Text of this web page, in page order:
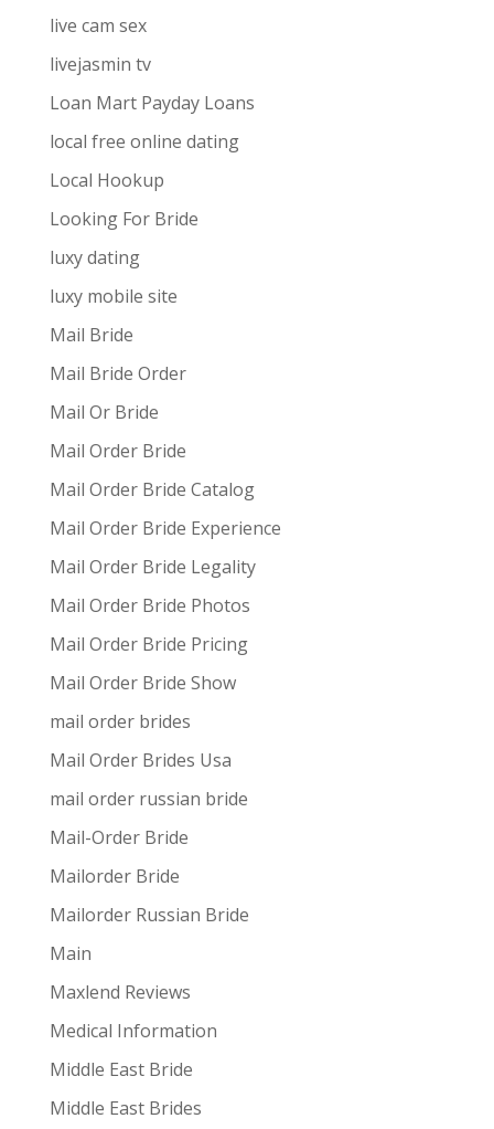
live cam sex
livejasmin tv
Loan Mart Payday Loans
local free online dating
Local Hookup
Looking For Bride
luxy dating
luxy mobile site
Mail Bride
Mail Bride Order
Mail Or Bride
Mail Order Bride
Mail Order Bride Catalog
Mail Order Bride Experience
Mail Order Bride Legality
Mail Order Bride Photos
Mail Order Bride Pricing
Mail Order Bride Show
mail order brides
Mail Order Brides Usa
mail order russian bride
Mail-Order Bride
Mailorder Bride
Mailorder Russian Bride
Main
Maxlend Reviews
Medical Information
Middle East Bride
Middle East Brides